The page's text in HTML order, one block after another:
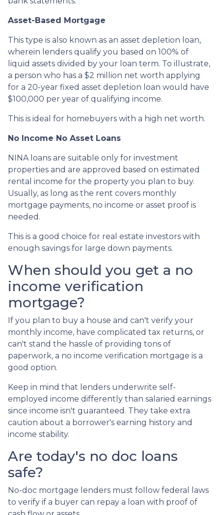
Asset-Based Mortgage
This type is also known as an asset depletion loan,
wherein lenders qualify you based on 100% of
liquid assets divided by your loan term. To illustrate,
a person who has a $2 million net worth applying
for a 20-year fixed asset depletion loan would have
$100,000 per year of qualifying income.
This is ideal for homebuyers with a high net worth.
No Income No Asset Loans
NINA loans are suitable only for investment
properties and are approved based on estimated
rental income for the property you plan to buy.
Usually, as long as the rent covers monthly
mortgage payments, no income or asset proof is
needed.
This is a good choice for real estate investors with
enough savings for large down payments.
When should you get a no
income verification
mortgage?
If you plan to buy a house and can't verify your
monthly income, have complicated tax returns, or
can't stand the hassle of providing tons of
paperwork, a no income verification mortgage is a
good option.
Keep in mind that lenders underwrite self-
employed income differently than salaried earnings
since income isn't guaranteed. They take extra
caution about a borrower's earning history and
income stability.
Are today's no doc loans
safe?
No-doc mortgage lenders must follow federal laws
to verify if a buyer can repay a loan with proof of